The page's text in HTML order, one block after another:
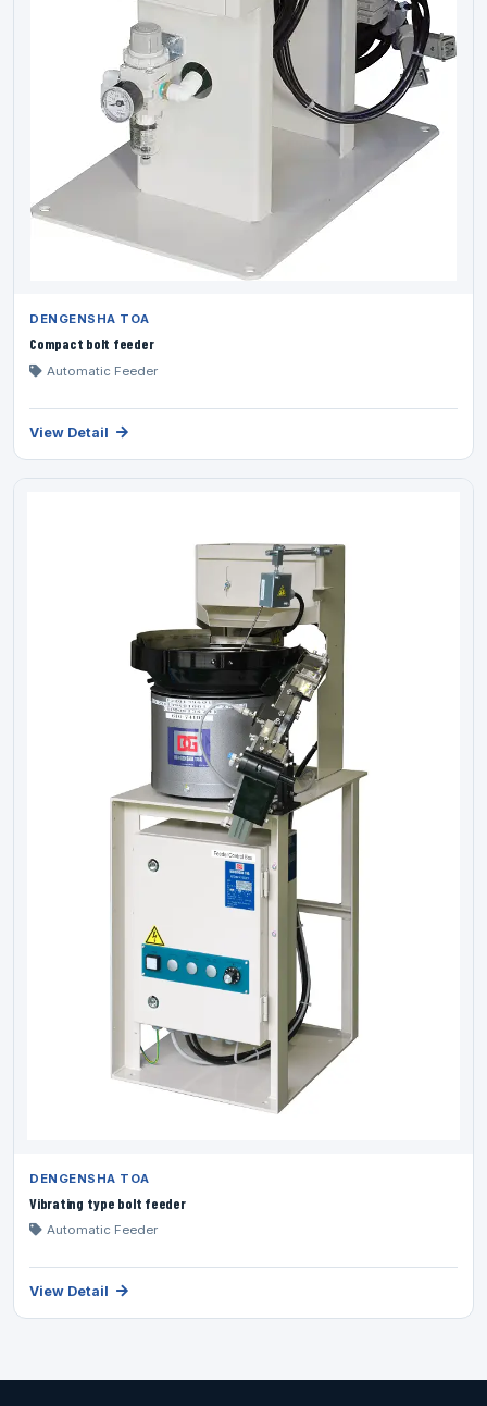
DENGENSHA TOA
Compact bolt feeder
Automatic Feeder
View Detail
DENGENSHA TOA
Vibrating type bolt feeder
Automatic Feeder
View Detail